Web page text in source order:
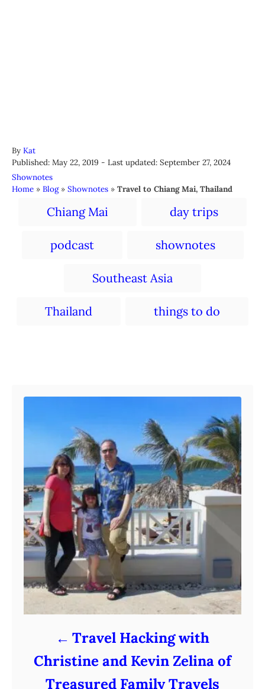
By A
u
t
h
Kat
P
o
s
Published: May 22, 2019 - Last updated: September 27, 2024
C
a
Shownotes
Home » Blog» Shownotes » Travel to Chiang Mai, Thailand
Chiang Mai day trips
podcast shownotes
Southeast Asia
Thailand things to do
Travel Hacking with
Christine and Kevin Zelina of
Treasured Family Travels